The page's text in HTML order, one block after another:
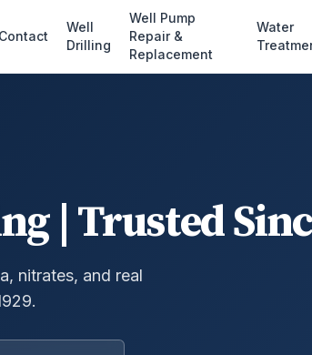
Contact
Well
Drilling
Well Pump
Repair &
Replacement
Water
| Trusted
nitrates, and real